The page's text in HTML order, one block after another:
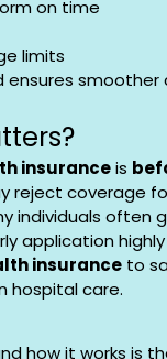
on time
limits
ensures smoother
insurance is
reject coverage
individuals often
application
insurance to
hospital care.
how it works is